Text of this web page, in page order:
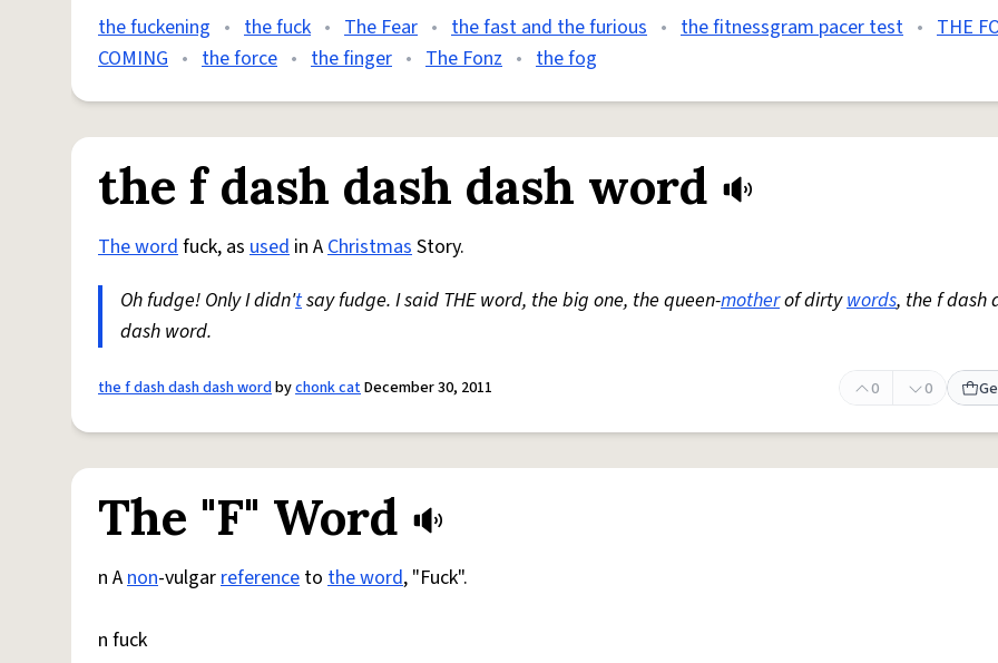
the fuckening • the fuck • The Fear • the fast and the furious • the fitnessgram pacer test • THE
COMING • the force • the finger • The Fonz • the fog
the f dash dash dash word
The wordfuck, as used in AChristmasStory.
Oh fudge! Only I didn'tsay fudge. I said THE word, the big one, the queen-motherof dirtywords, the f dash
dash word.
the f dash dash dash wordbychonk catDecember 30, 2011 0 0
The "F" Word
n Anon-vulgarreference to the word, "Fuck".
n fuck